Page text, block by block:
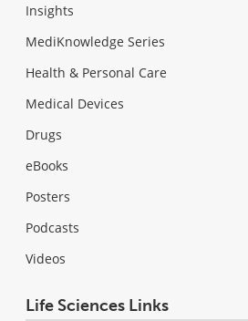
Insights
MediKnowledge Series
Health & Personal Care
Medical Devices
Drugs
eBooks
Posters
Podcasts
Videos
Life Sciences Links